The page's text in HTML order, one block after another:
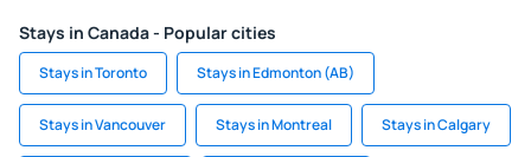
Stays in Canada - Popular cities
Stays in Toronto Stays in Edmonton (AB)
Stays in Vancouver Stays in Montreal Stays in Calgary